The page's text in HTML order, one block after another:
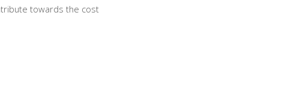
towards the cost